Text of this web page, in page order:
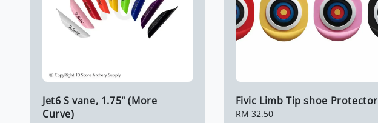
Jet6 S vane, 1.75" (More
Curve)
Fivic Limb Tip shoe Protector
Regular
RM 32.50